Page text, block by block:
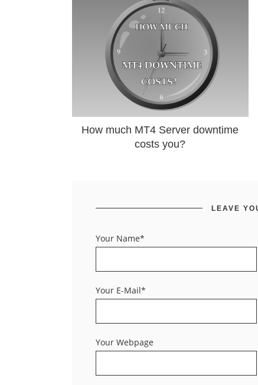
How much MT4 Server downtime
costs you?
LEAVE
Your Name*
Your E-Mail*
Your Webpage